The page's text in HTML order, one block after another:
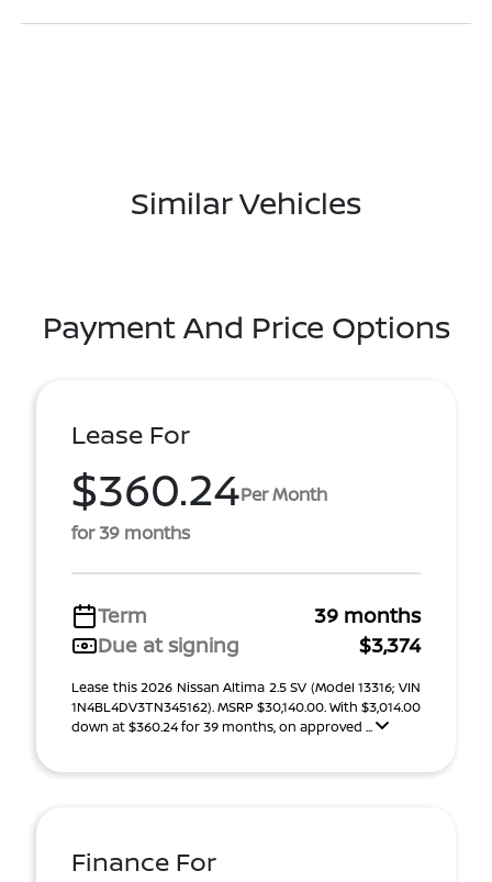
Similar Vehicles
Payment And Price Options
Lease For
$360.24Per Month
for 39 months
Term
39 months
Due at signing
$3,374
Lease this 2026 Nissan Altima 2.5 SV (Model 13316; VIN
1N4BL4DV3TN345162). MSRP $30,140.00. With $3,014.00
down at $360.24 for 39 months, on approved ...
Finance For